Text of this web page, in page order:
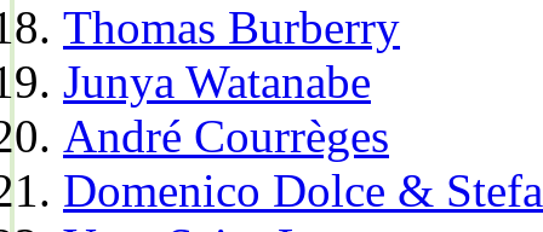
Thomas Burberry
Junya Watanabe
André Courrèges
Domenico Dolce &